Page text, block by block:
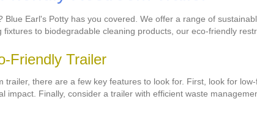
Earl's Potty has you covered. We offer a range of
to biodegradable cleaning products, our eco-friendly
Friendly Trailer
there are a few key features to look for. First, look for
impact. Finally, consider a trailer with efficient waste